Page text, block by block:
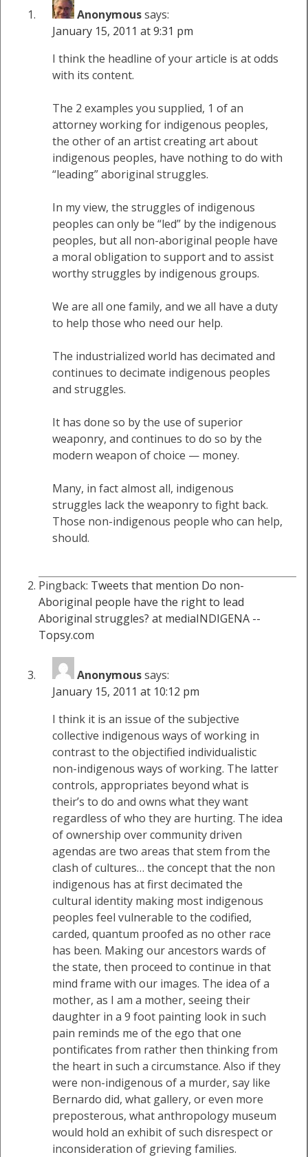
Anonymoussays:
January 15, 2011 at 9:31 pm
I think the headline of your article is at odds
with its content.
The 2 examples you supplied, 1 of an
attorney working for indigenous peoples,
the other of an artist creating art about
indigenous peoples, have nothing to do with
“leading” aboriginal struggles.
In my view, the struggles of indigenous
peoples can only be “led” by the indigenous
peoples, but all non-aboriginal people have
a moral obligation to support and to assist
worthy struggles by indigenous groups.
We are all one family, and we all have a duty
to help those who need our help.
The industrialized world has decimated and
continues to decimate indigenous peoples
and struggles.
It has done so by the use of superior
weaponry, and continues to do so by the
modern weapon of choice — money.
Many, in fact almost all, indigenous
struggles lack the weaponry to fight back.
Those non-indigenous people who can help,
should.
Pingback: Tweets that mention Do non-
Aboriginal people have the right to lead
Aboriginal struggles? at mediaINDIGENA --
Topsy.com
Anonymoussays:
January 15, 2011 at 10:12 pm
I think it is an issue of the subjective
collective indigenous ways of working in
contrast to the objectified individualistic
non-indigenous ways of working. The latter
controls, appropriates beyond what is
their’s to do and owns what they want
regardless of who they are hurting. The idea
of ownership over community driven
agendas are two areas that stem from the
clash of cultures… the concept that the non
indigenous has at first decimated the
cultural identity making most indigenous
peoples feel vulnerable to the codified,
carded, quantum proofed as no other race
has been. Making our ancestors wards of
the state, then proceed to continue in that
mind frame with our images. The idea of a
mother, as I am a mother, seeing their
daughter in a 9 foot painting look in such
pain reminds me of the ego that one
pontificates from rather then thinking from
the heart in such a circumstance. Also if they
were non-indigenous of a murder, say like
Bernardo did, what gallery, or even more
preposterous, what anthropology museum
would hold an exhibit of such disrespect or
inconsideration of grieving families.